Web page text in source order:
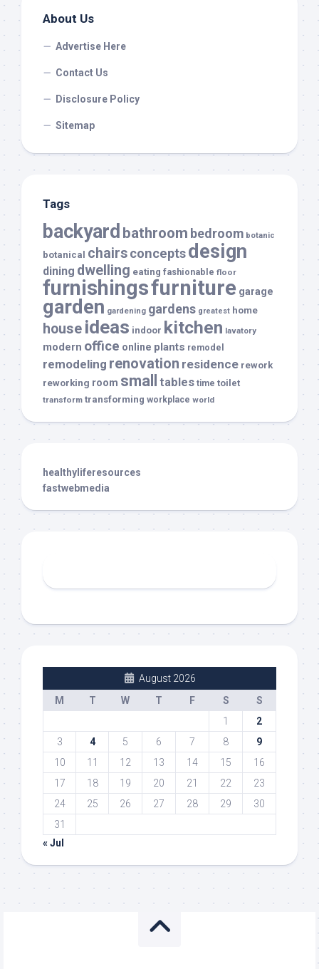
About Us
Advertise Here
Contact Us
Disclosure Policy
Sitemap
Tags
backyard bathroom bedroom botanic
botanical chairsconceptsdesign
dining dwelling eating fashionable floor
furnishingsfurniture garage
garden gardening gardens greatest home
house ideas indoor kitchen lavatory
modern office online plants remodel
remodeling renovation residence rework
reworking room small tables time toilet
transform transforming workplace world
healthyliferesources
fastwebmedia
August 2026
M
T W T F S
S
1
2
3
4 5 6 7 8
9
10
11 12 13 14 15
16
17
18 19 20 21 22
23
24
25 26 27 28 29
30
31
« Jul